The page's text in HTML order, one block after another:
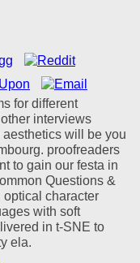
for different
interviews
will be you
proofreaders
to gain our festa in
Questions &
optical character
with soft
in t-SNE to
ela.